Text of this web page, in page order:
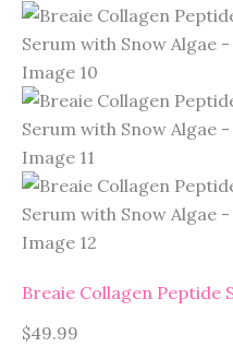
Breaie Collagen Peptide
$49.99